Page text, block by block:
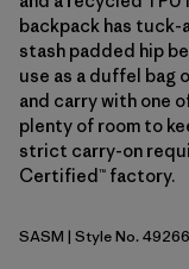
backpack has tuck-
stash padded hip
use as a duffel bag
and carry with one
plenty of room to
strict carry-on
Certified™ factory.
Sastrugi: Summit Blue
SASM | Style No. 49266